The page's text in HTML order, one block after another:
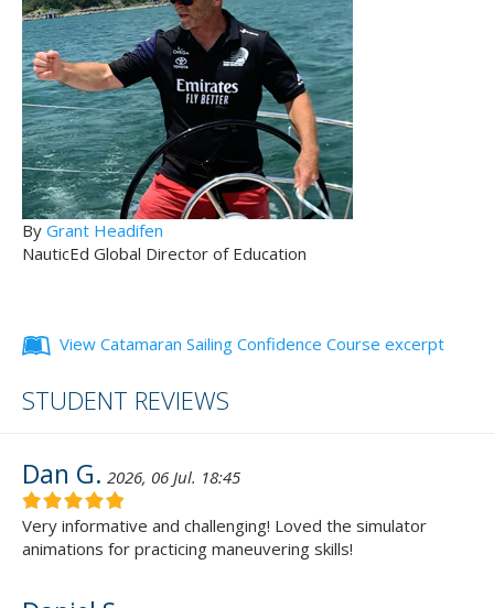
By Grant Headifen
NauticEd Global Director of Education
View Catamaran Sailing Confidence Course excerpt
STUDENT REVIEWS
Dan G. 2026, 06 Jul. 18:45
Very informative and challenging! Loved the simulator
animations for practicing maneuvering skills!